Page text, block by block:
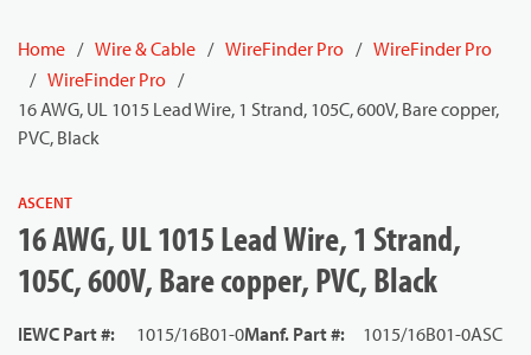
Home / Wire & Cable / WireFinder Pro / WireFinder Pro
/ WireFinder Pro /
16 AWG, UL 1015 Lead Wire, 1 Strand, 105C, 600V, Bare copper,
PVC, Black
ASCENT
16 AWG, UL 1015 Lead Wire, 1 Strand,
105C, 600V, Bare copper, PVC, Black
IEWC Part #: 1015/16B01-0Manf. Part #:
1015/16B01-0ASC